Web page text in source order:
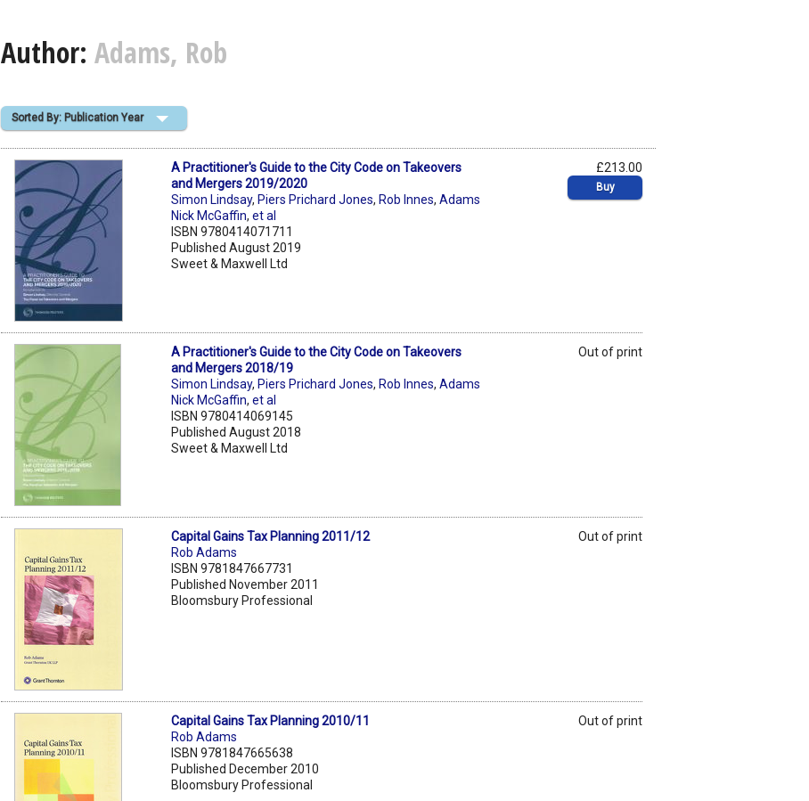
Author: Adams, Rob
Sorted By: Publication Year
A Practitioner's Guide to the City Code on Takeovers
and Mergers 2019/2020
Simon Lindsay, Piers Prichard Jones, Rob Innes,Adams
Nick McGaffin,et al
ISBN 9780414071711
Published August 2019
Sweet & Maxwell Ltd
£213.00
Buy
A Practitioner's Guide to the City Code on Takeovers
and Mergers 2018/19
Simon Lindsay, Piers Prichard Jones, Rob Innes,Adams
Nick McGaffin,et al
ISBN 9780414069145
Published August 2018
Sweet & Maxwell Ltd
Out of print
Capital Gains Tax Planning 2011/12
Rob Adams
ISBN 9781847667731
Published November 2011
Bloomsbury Professional
Out of print
Capital Gains Tax Planning 2010/11
Rob Adams
ISBN 9781847665638
Published December 2010
Bloomsbury Professional
Out of print